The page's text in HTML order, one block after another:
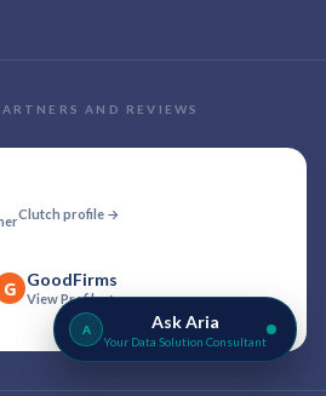
AND REVIEWS
Clutch profile →
G GoodFirms
View Profile →
A Ask Aria
Your Data Solution Consultant